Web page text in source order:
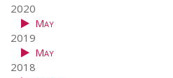
2020
May
2019
May
2018